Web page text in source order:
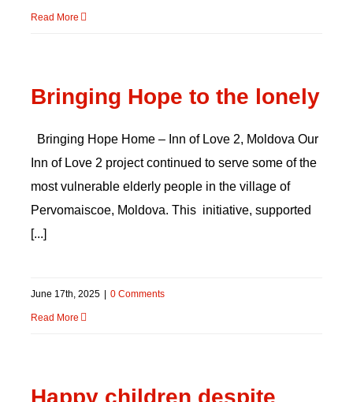
Read More
Bringing Hope to the lonely
Bringing Hope Home – Inn of Love 2, Moldova Our
Inn of Love 2 project continued to serve some of the
most vulnerable elderly people in the village of
Pervomaiscoe, Moldova. This initiative, supported
[...]
June 17th, 2025 0 Comments
Read More
Happy children despite